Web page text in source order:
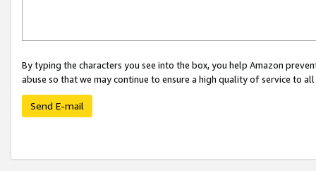
By typing the characters you see into the box, you help Amazon
abuse so that we may continue to ensure a high quality of service to
Send E-mail